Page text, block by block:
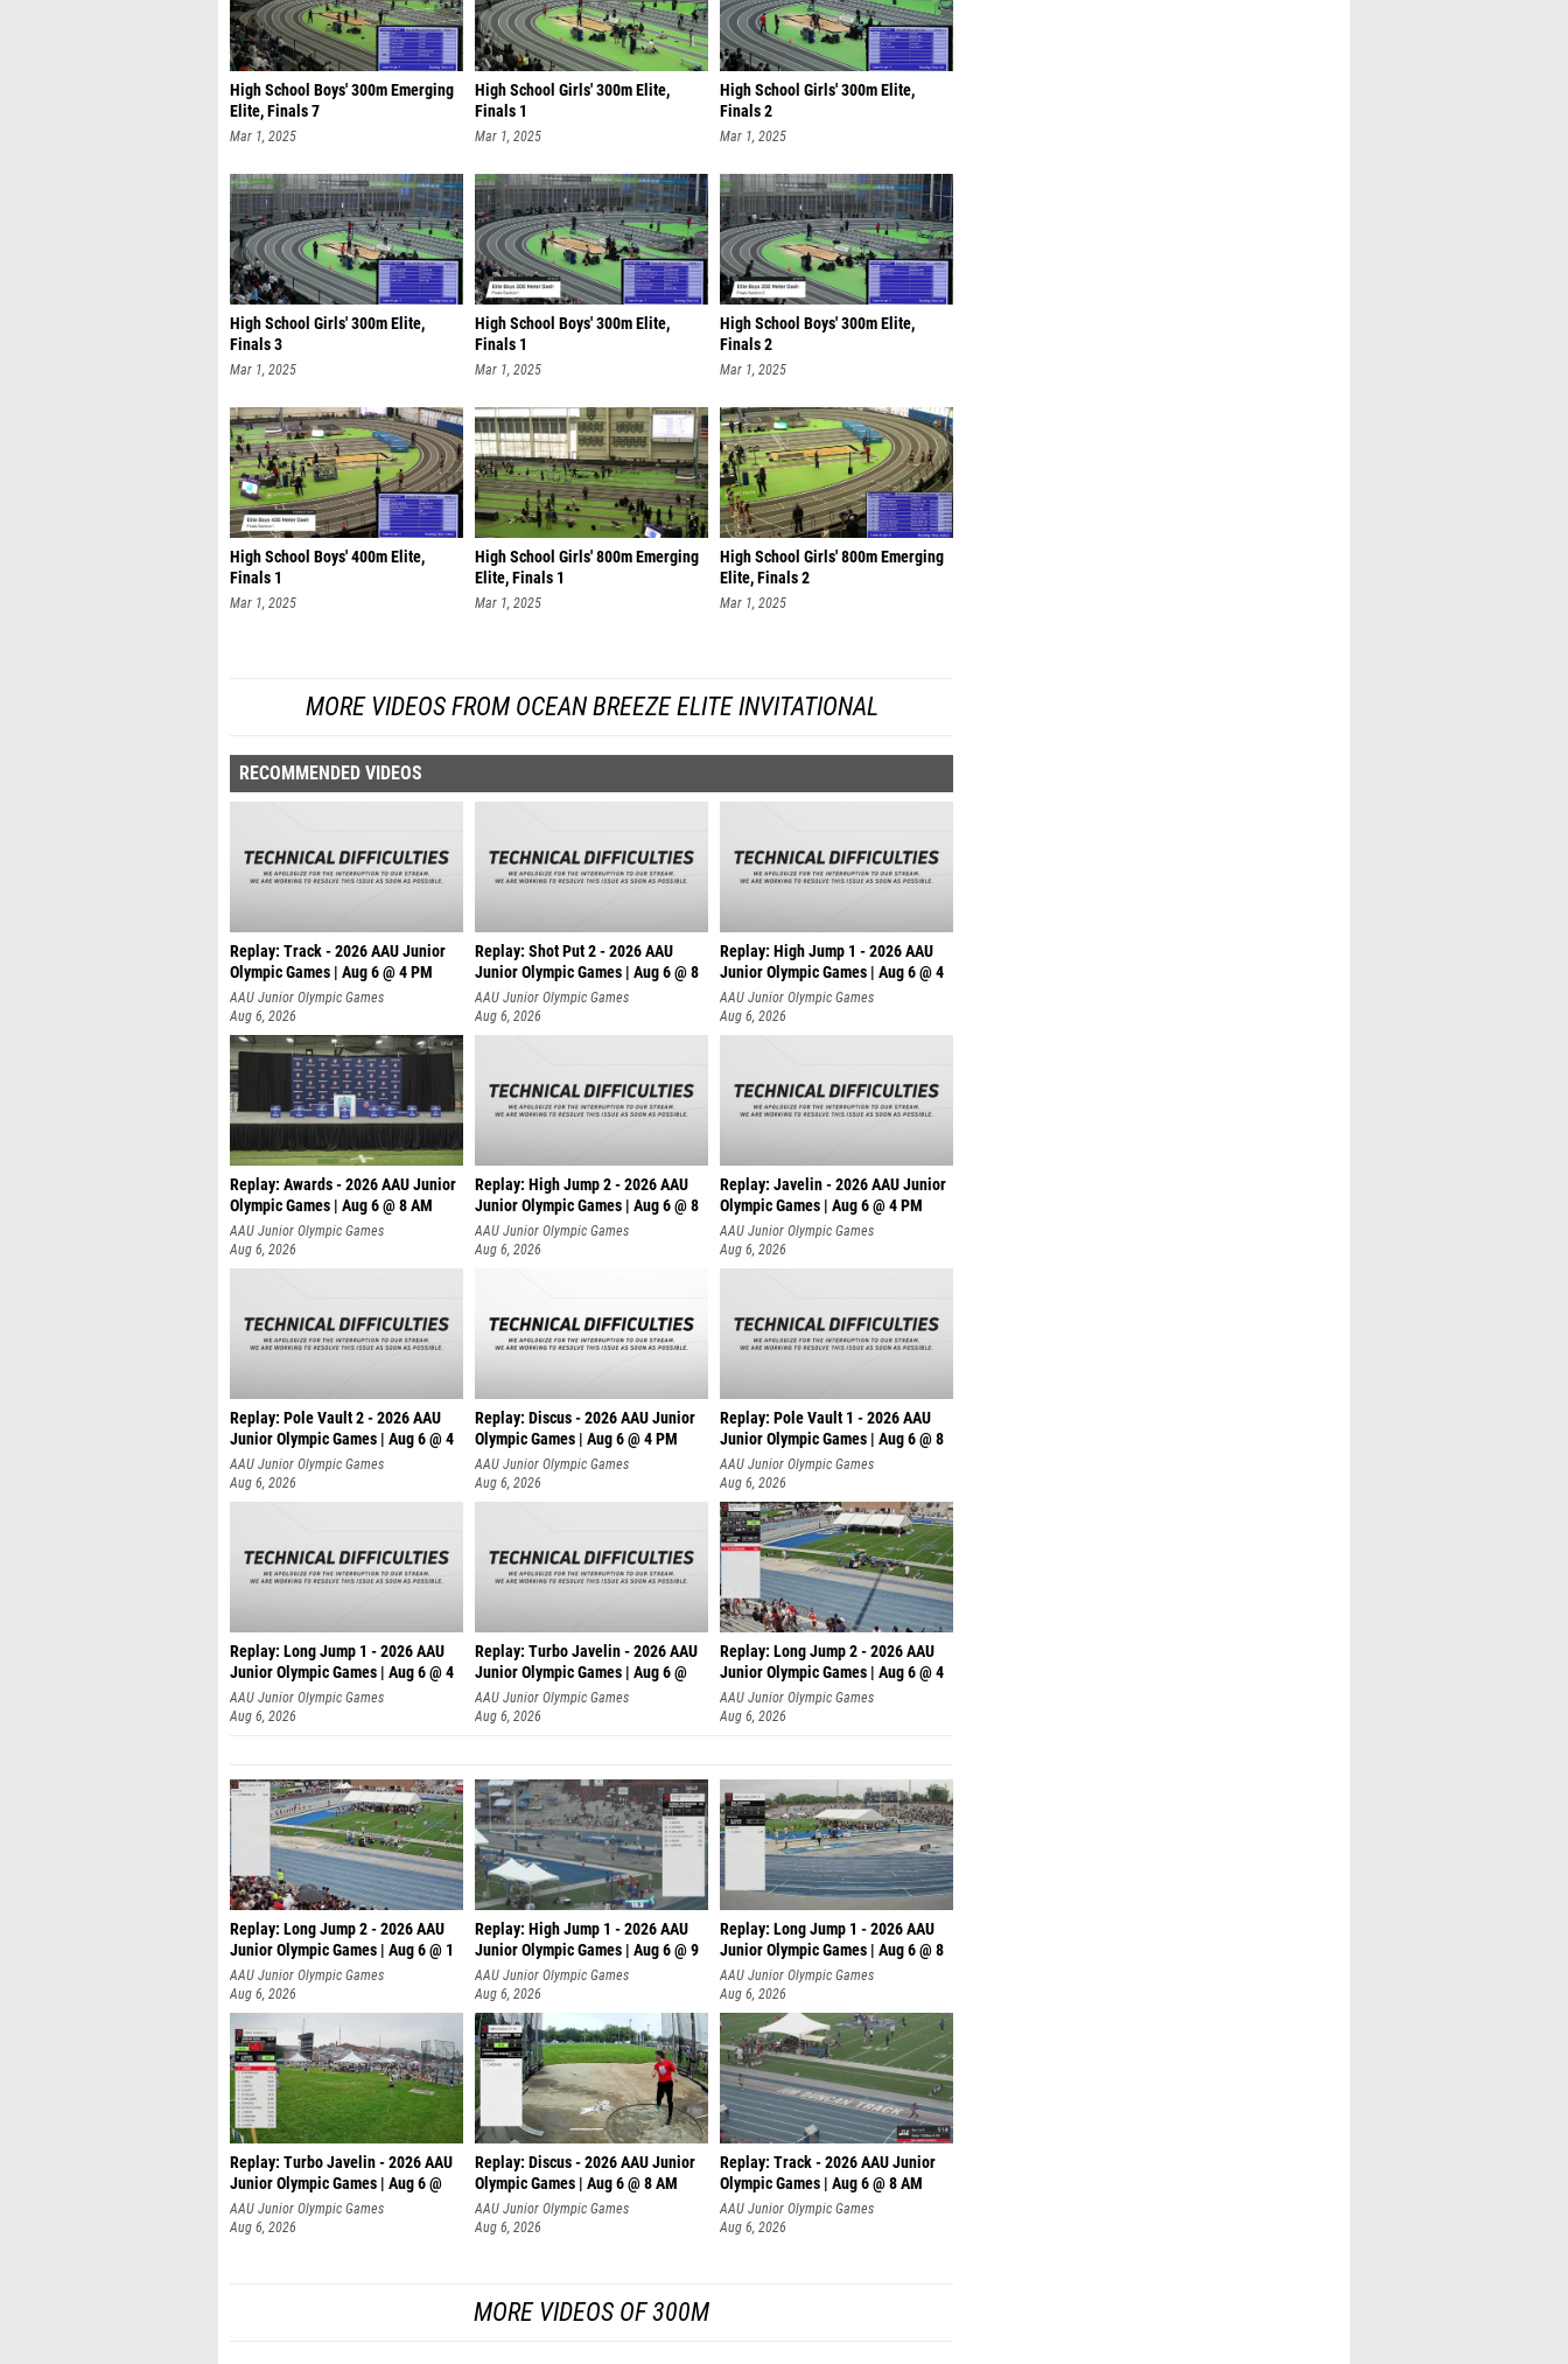
High School Boys' 300m Emerging
Elite, Finals 7
Mar 1, 2025
High School Girls' 300m Elite,
Finals 1
Mar 1, 2025
High School Girls' 300m Elite,
Finals 2
Mar 1, 2025
High School Girls' 300m Elite,
Finals 3
Mar 1, 2025
High School Boys' 300m Elite,
Finals 1
Mar 1, 2025
High School Boys' 300m Elite,
Finals 2
Mar 1, 2025
High School Boys' 400m Elite,
Finals 1
Mar 1, 2025
High School Girls' 800m Emerging
Elite, Finals 1
Mar 1, 2025
High School Girls' 800m Emerging
Elite, Finals 2
Mar 1, 2025
MORE VIDEOS FROM OCEAN BREEZE ELITE INVITATIONAL
RECOMMENDED VIDEOS
Replay: Track - 2026 AAU Junior
Olympic Games | Aug 6 @ 4 PM
AAU Junior Olympic Games
Aug 6, 2026
Replay: Shot Put 2 - 2026 AAU
Junior Olympic Games | Aug 6 @ 8
A
AAU Junior Olympic Games
Aug 6, 2026
Replay: High Jump 1 - 2026 AAU
Junior Olympic Games | Aug 6 @ 4
AAU Junior Olympic Games
Aug 6, 2026
Replay: Awards - 2026 AAU Junior
Olympic Games | Aug 6 @ 8 AM
AAU Junior Olympic Games
Aug 6, 2026
Replay: High Jump 2 - 2026 AAU
Junior Olympic Games | Aug 6 @ 8
AAU Junior Olympic Games
Aug 6, 2026
Replay: Javelin - 2026 AAU Junior
Olympic Games | Aug 6 @ 4 PM
AAU Junior Olympic Games
Aug 6, 2026
Replay: Pole Vault 2 - 2026 AAU
Junior Olympic Games | Aug 6 @ 4
AAU Junior Olympic Games
Aug 6, 2026
Replay: Discus - 2026 AAU Junior
Olympic Games | Aug 6 @ 4 PM
AAU Junior Olympic Games
Aug 6, 2026
Replay: Pole Vault 1 - 2026 AAU
Junior Olympic Games | Aug 6 @ 8
AAU Junior Olympic Games
Aug 6, 2026
Replay: Long Jump 1 - 2026 AAU
Junior Olympic Games | Aug 6 @ 4
AAU Junior Olympic Games
Aug 6, 2026
Replay: Turbo Javelin - 2026 AAU
Junior Olympic Games | Aug 6 @
AAU Junior Olympic Games
Aug 6, 2026
Replay: Long Jump 2 - 2026 AAU
Junior Olympic Games | Aug 6 @ 4
AAU Junior Olympic Games
Aug 6, 2026
Replay: Long Jump 2 - 2026 AAU
Junior Olympic Games | Aug 6 @ 1
AAU Junior Olympic Games
Aug 6, 2026
Replay: High Jump 1 - 2026 AAU
Junior Olympic Games | Aug 6 @ 9
AAU Junior Olympic Games
Aug 6, 2026
Replay: Long Jump 1 - 2026 AAU
Junior Olympic Games | Aug 6 @ 8
AAU Junior Olympic Games
Aug 6, 2026
Replay: Turbo Javelin - 2026 AAU
Junior Olympic Games | Aug 6 @
AAU Junior Olympic Games
Aug 6, 2026
Replay: Discus - 2026 AAU Junior
Olympic Games | Aug 6 @ 8 AM
AAU Junior Olympic Games
Aug 6, 2026
Replay: Track - 2026 AAU Junior
Olympic Games | Aug 6 @ 8 AM
AAU Junior Olympic Games
Aug 6, 2026
MORE VIDEOS OF 300M